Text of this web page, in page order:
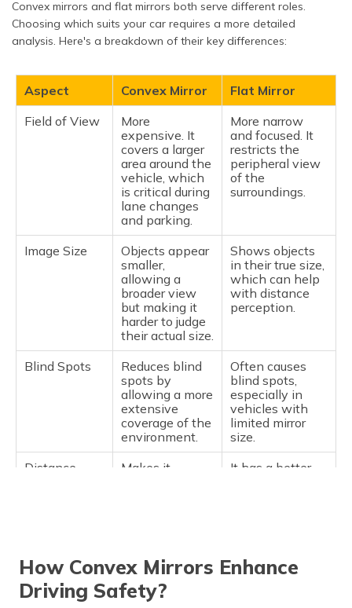
Convex mirrors and flat mirrors both serve different roles.
Choosing which suits your car requires a more detailed
analysis. Here's a breakdown of their key differences:
Aspect Convex Mirror
Flat Mirror
Field of View
More
expensive. It
covers a larger
area around the
vehicle, which
is critical during
lane changes
and parking.
More narrow
and focused. It
restricts the
peripheral view
of the
surroundings.
Image Size
Objects appear
smaller,
allowing a
broader view
but making it
harder to judge
their actual size.
Shows objects
in their true size,
which can help
with distance
perception.
Blind Spots
Reduces blind
spots by
allowing a more
extensive
coverage of the
environment.
Often causes
blind spots,
especially in
vehicles with
limited mirror
size.
Distance
Makes it
It has a better
Safety
Increases
safety by
providing a
While improved
How Convex Mirrors Enhance
Driving Safety?